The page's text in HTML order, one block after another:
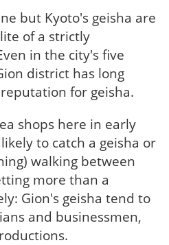
but Kyoto's geisha are
of a strictly
in the city's five
district has long
for geisha.
shops here in early
to catch a geisha or
walking between
more than a
Gion's geisha tend to
and businessmen,